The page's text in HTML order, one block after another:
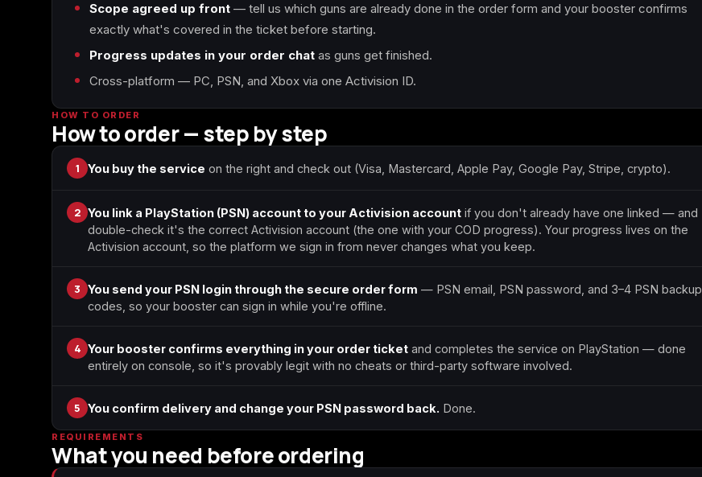
Call of Duty: Modern
Diablo 4
Scope agreed up front — tell us which guns are already done in the order form and your booster confirms
exactly what's covered in the ticket before starting.
Progress updates in your order chat as guns get finished.
Cross-platform — PC, PSN, and Xbox via one Activision ID.
HOW TO ORDER
How to order — step by step
1 You buy the service on the right and check out (Visa, Mastercard, Apple Pay, Google Pay, Stripe, crypto).
2 You link a PlayStation (PSN) account to your Activision account if you don't already have one linked — and
double-check it's the correct Activision account (the one with your COD progress). Your progress lives on the
Activision account, so the platform we sign in from never changes what you keep.
3 You send your PSN login through the secure order form — PSN email, PSN password, and 3–4 PSN backup
codes, so your booster can sign in while you're offline.
4 Your booster confirms everything in your order ticket and completes the service on PlayStation — done
entirely on console, so it's provably legit with no cheats or third-party software involved.
5 You confirm delivery and change your PSN password back. Done.
REQUIREMENTS
What you need before ordering